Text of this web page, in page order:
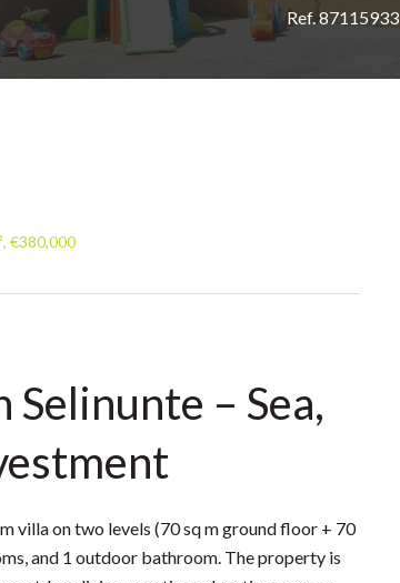
Ref. 87115933
€380,000
– Sea,
villa on two levels (70 sq m ground floor + 70
and 1 outdoor bathroom. The property is